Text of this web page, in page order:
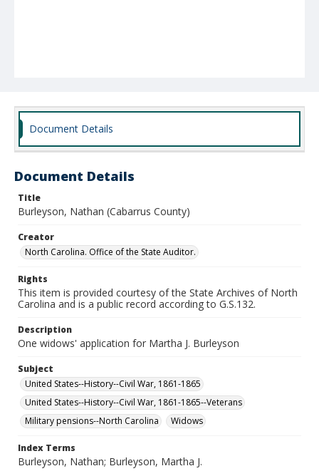
Document Details
Document Details
Title
Burleyson, Nathan (Cabarrus County)
Creator
North Carolina. Office of the State Auditor.
Rights
This item is provided courtesy of the State Archives of North
Carolina and is a public record according to G.S.132.
Description
One widows' application for Martha J. Burleyson
Subject
United States--History--Civil War, 1861-1865
United States--History--Civil War, 1861-1865--Veterans
Military pensions--North Carolina
Widows
Index Terms
Burleyson, Nathan; Burleyson, Martha J.